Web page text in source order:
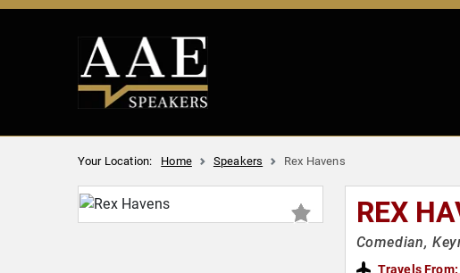
Your Location: Home Speakers Rex Havens
REX
Comedian,
Travels From: